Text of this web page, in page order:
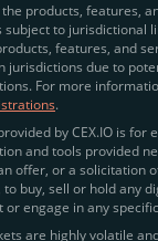
products, features,
subject to jurisdictional
features, and
jurisdictions due to
For more
.
by CEX.IO is for
and tools provided
offer, or a solicitation
buy, sell or hold any
or engage in any
are highly volatile